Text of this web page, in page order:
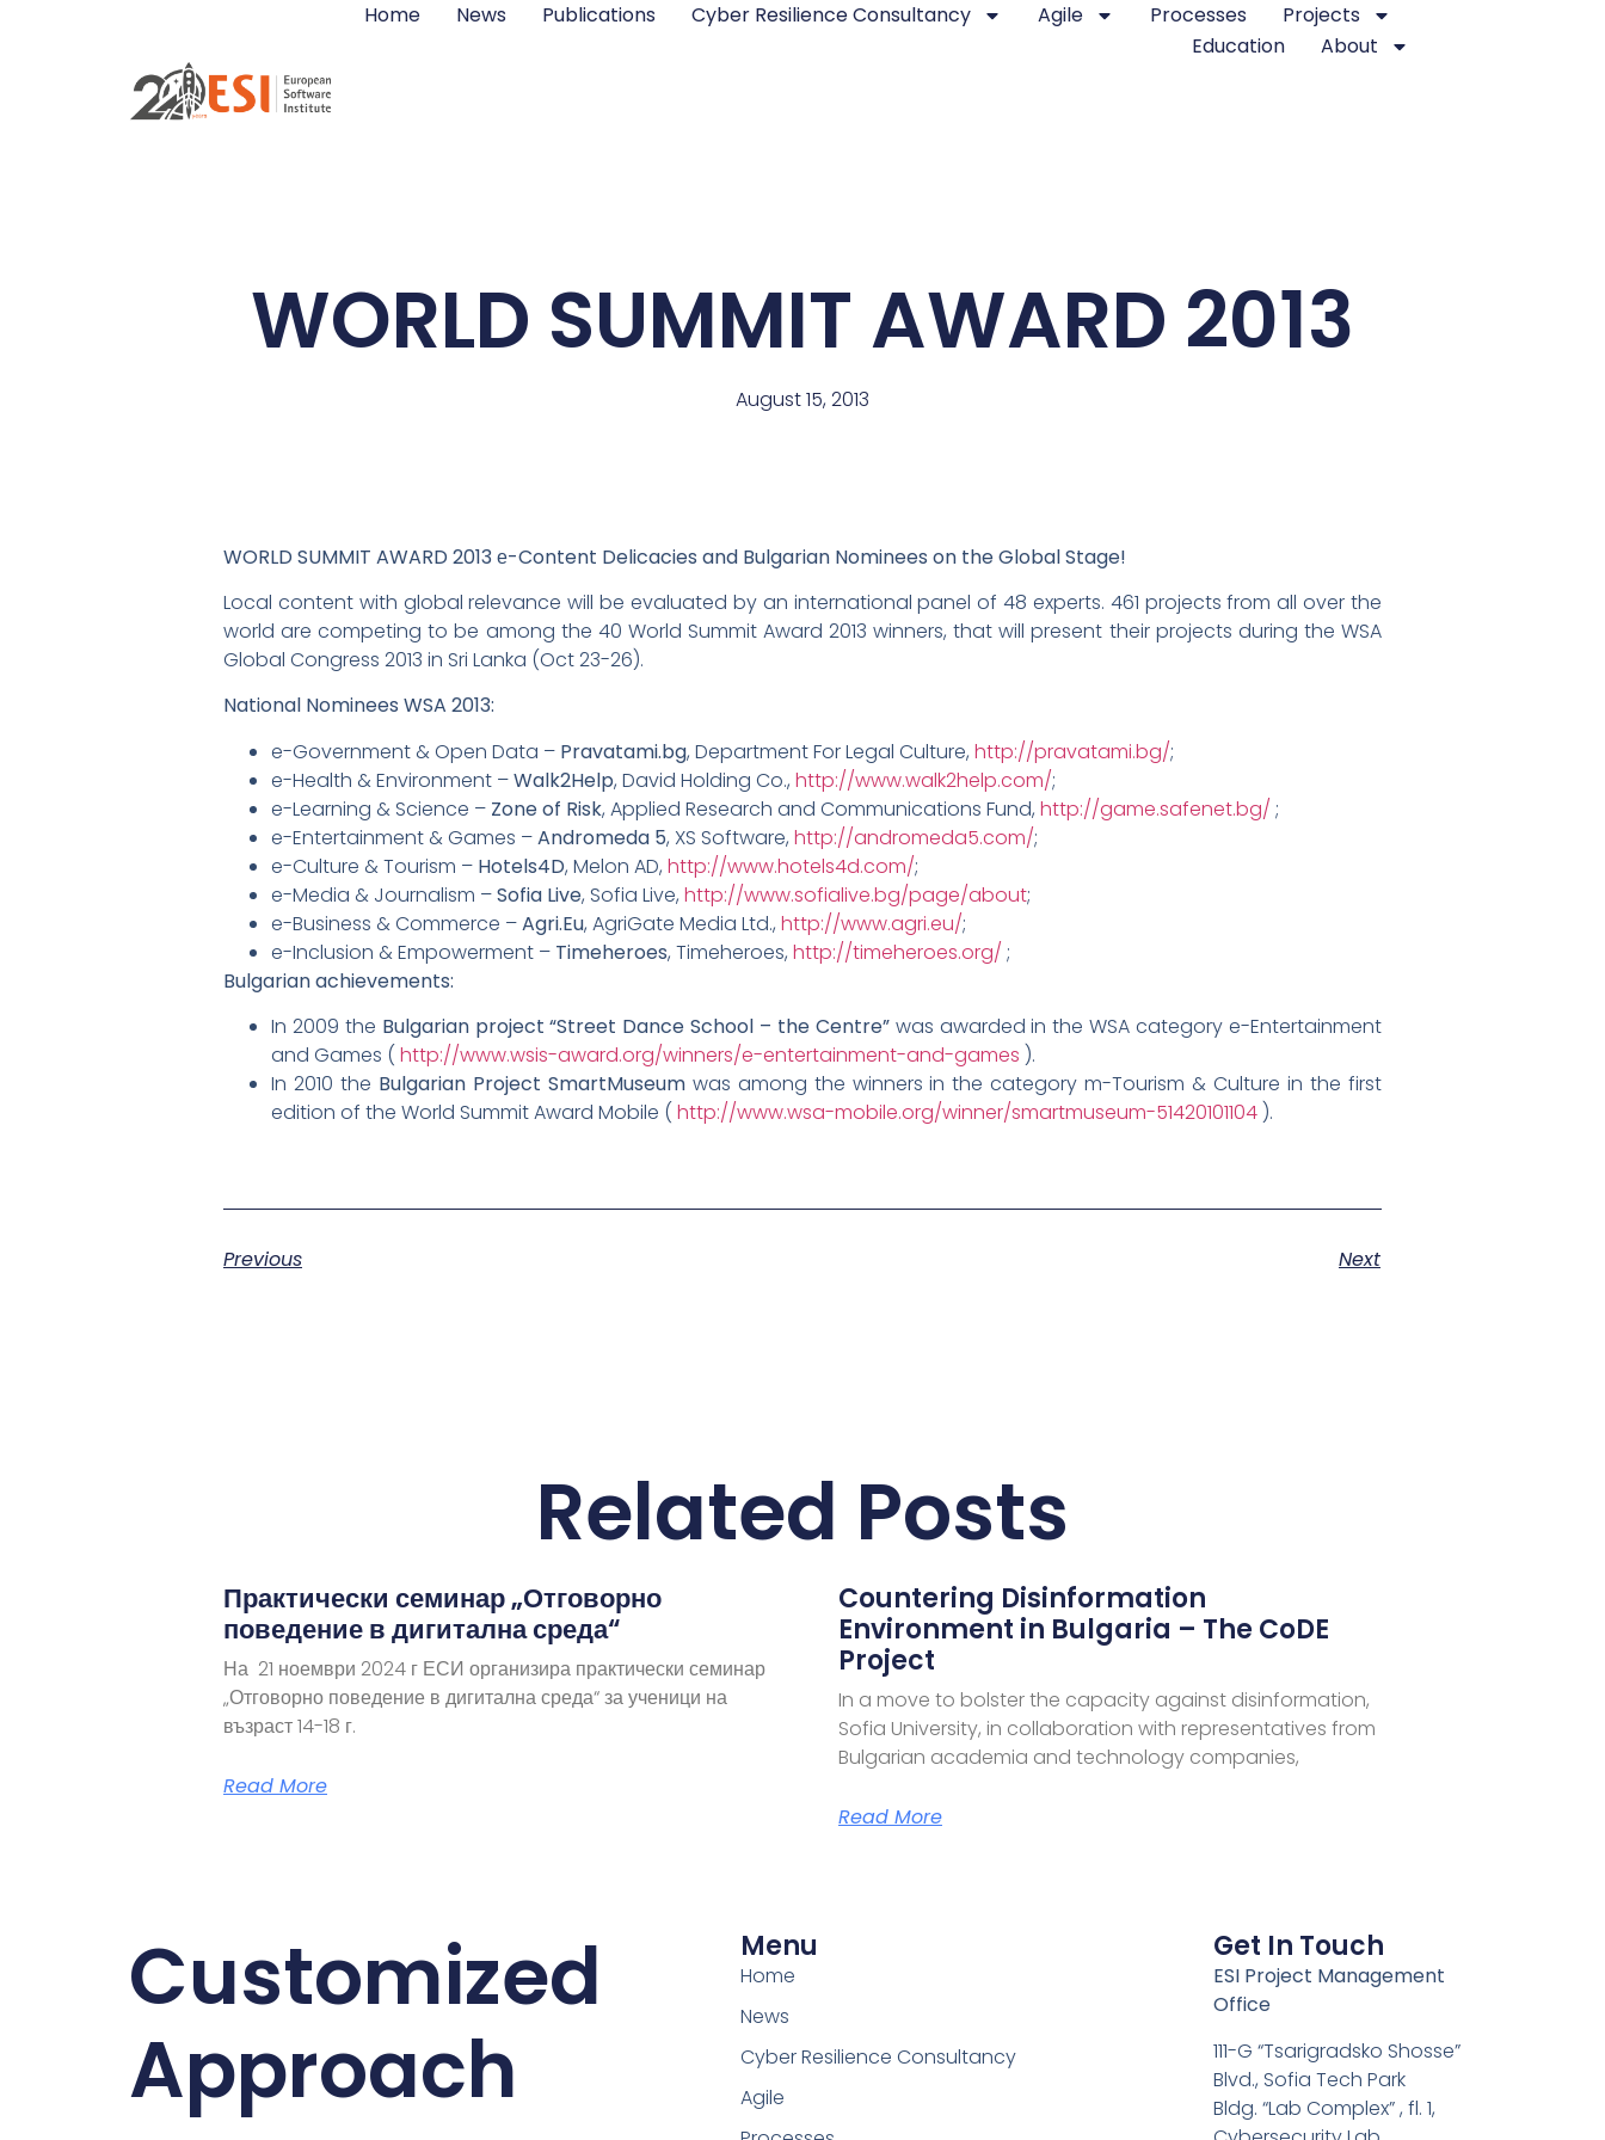
Home News Publications Cyber Resilience Consultancy Agile Processes
Projects
Education
About
WORLD SUMMIT AWARD 2013
August 15, 2013
WORLD SUMMIT AWARD 2013 е-Content Delicacies and Bulgarian Nominees on the Global Stage!
Local content with global relevance will be evaluated by an international panel of 48 experts. 461 projects from all over the
world are competing to be among the 40 World Summit Award 2013 winners, that will present their projects during the WSA
Global Congress 2013 in Sri Lanka (Oct 23-26).
National Nominees WSA 2013:
e-Government & Open Data – Pravatami.bg, Department For Legal Culture, http://pravatami.bg/;
e-Health & Environment –Walk2Help, David Holding Co., http://www.walk2help.com/;
e-Learning & Science – Zone of Risk, Applied Research and Communications Fund, http://game.safenet.bg/ ;
e-Entertainment & Games –Andromeda 5, XS Software, http://andromeda5.com/;
e-Culture & Tourism – Hotels4D, Melon AD, http://www.hotels4d.com/;
e-Media & Journalism –Sofia Live, Sofia Live, http://www.sofialive.bg/page/about;
e-Business & Commerce –Agri.Eu, AgriGate Media Ltd., http://www.agri.eu/;
e-Inclusion & Empowerment – Timeheroes, Timeheroes, http://timeheroes.org/ ;
Bulgarian achievements:
In 2009 the Bulgarian project “Street Dance School – the Centre”was awarded in the WSA category e-Entertainment
and Games ( http://www.wsis-award.org/winners/e-entertainment-and-games ).
In 2010 the Bulgarian Project SmartMuseumwas among the winners in the category m-Tourism & Culture in the first
edition of the World Summit Award Mobile ( http://www.wsa-mobile.org/winner/smartmuseum-51420101104 ).
Previous Next
Related Posts
Практически семинар „Отговорно
поведение в дигитална среда“
На 21 ноември 2024 г ЕСИ организира практически семинар
„Отговорно поведение в дигитална среда“ за ученици на
възраст 14-18 г.
Read More
Countering Disinformation
Environment in Bulgaria – The CoDE
Project
In a move to bolster the capacity against disinformation,
Sofia University, in collaboration with representatives from
Bulgarian academia and technology companies,
Read More
Customized
Approach
Menu
Home
News
Cyber Resilience Consultancy
Agile
Get In Touch
ESI Project Management
Office
111-G “Tsarigradsko Shosse”
Blvd., Sofia Tech Park
Bldg. “Lab Complex” , fl. 1,